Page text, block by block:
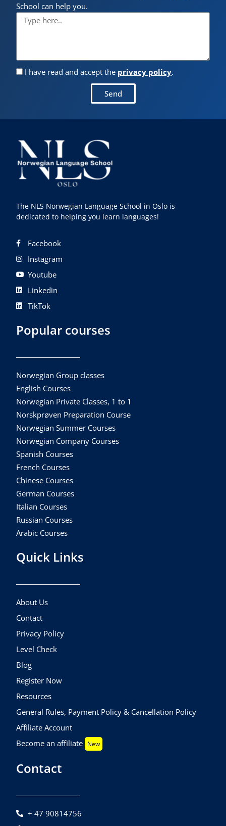
School can help you.
I have read and accept the privacy policy.
Send
The NLS Norwegian Language School in Oslo is
dedicated to helping you learn languages!
Facebook
Instagram
Youtube
Linkedin
TikTok
Popular courses
Norwegian Group classes
English Courses
Norwegian Private Classes, 1 to 1
Norskprøven Preparation Course
Norwegian Summer Courses
Norwegian Company Courses
Spanish Courses
French Courses
Chinese Courses
German Courses
Italian Courses
Russian Courses
Arabic Courses
Quick Links
About Us
Contact
Privacy Policy
Level Check
Blog
Register Now
Resources
General Rules, Payment Policy & Cancellation Policy
Affiliate Account
Become an affiliate New
Contact
+ 47 90814756